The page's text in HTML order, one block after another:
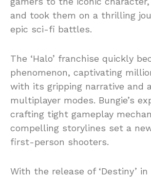
and took them on a thrilling
epic sci-fi battles.
The ‘Halo’ franchise quickly
phenomenon, captivating
with its gripping narrative and
multiplayer modes. Bungie’s
crafting tight gameplay
compelling storylines set a
first-person shooters.
With the release of ‘Destiny’ in